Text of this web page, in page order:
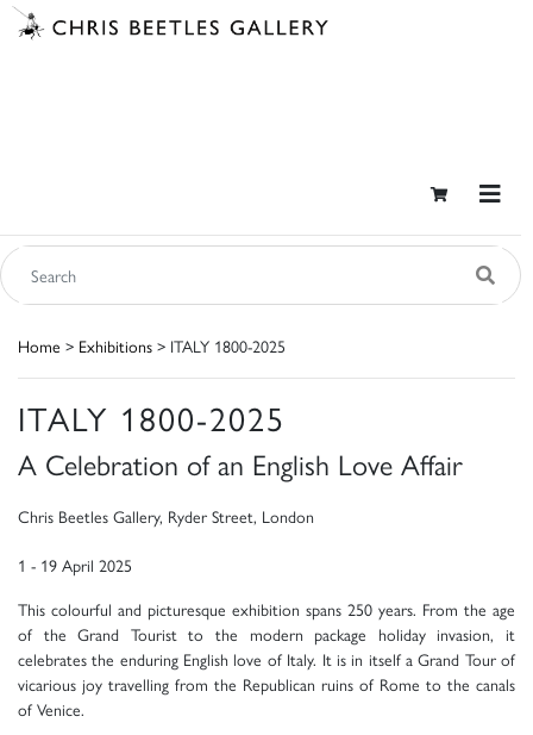
Home > Exhibitions > ITALY 1800-2025
ITALY 1800-2025
A Celebration of an English Love Affair
Chris Beetles Gallery, Ryder Street, London
1 - 19 April 2025
This colourful and picturesque exhibition spans 250 years. From the age
of the Grand Tourist to the modern package holiday invasion, it
celebrates the enduring English love of Italy. It is in itself a Grand Tour of
vicarious joy travelling from the Republican ruins of Rome to the canals
of Venice.